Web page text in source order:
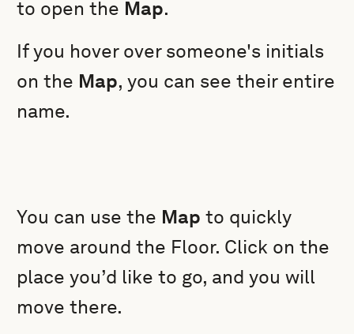
to open the Map.
If you hover over someone's initials
on the Map, you can see their entire
name.
You can use the Map to quickly
move around the Floor. Click on the
place you’d like to go, and you will
move there.